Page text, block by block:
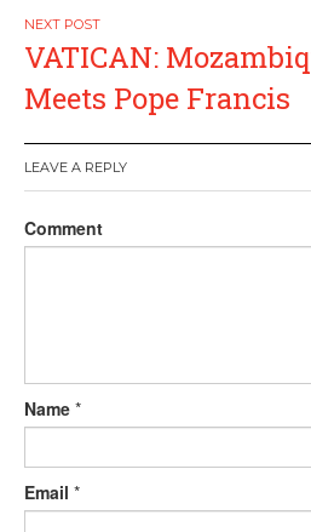
VATICAN:
Meets Pope Francis
LEAVE A REPLY
Comment
Name *
Email *